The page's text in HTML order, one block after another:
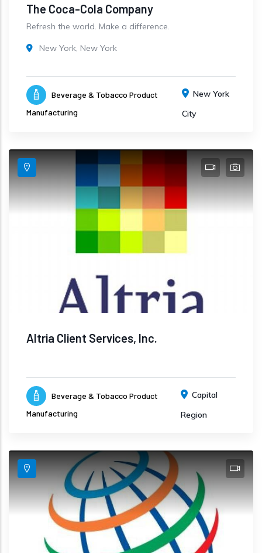
The Coca-Cola Company
Refresh the world. Make a difference.
New York, New York
Beverage & Tobacco Product
Manufacturing
New York
City
Altria Client Services, Inc.
Beverage & Tobacco Product
Manufacturing
Capital
Region